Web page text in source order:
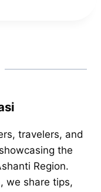
travelers, and
the
Region.
we share tips,